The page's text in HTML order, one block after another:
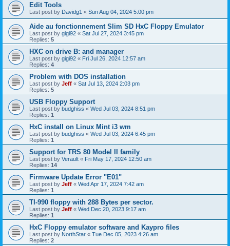
Edit Tools
Last post by Davidg1 « Sun Aug 04, 2024 5:00 pm
Aide au fonctionnement Slim SD HxC Floppy Emulator
Last post by gigi92 « Sat Jul 27, 2024 3:45 pm
Replies: 5
HXC on drive B: and manager
Last post by gigi92 « Fri Jul 26, 2024 12:57 am
Replies: 4
Problem with DOS installation
Last post by Jeff « Sat Jul 13, 2024 2:03 pm
Replies: 5
USB Floppy Support
Last post by budghiss « Wed Jul 03, 2024 8:51 pm
Replies: 1
HxC install on Linux Mint i3 wm
Last post by budghiss « Wed Jul 03, 2024 6:45 pm
Replies: 1
Support for TRS 80 Model II family
Last post by Verault « Fri May 17, 2024 12:50 am
Replies: 14
Firmware Update Error "E01"
Last post by Jeff « Wed Apr 17, 2024 7:42 am
Replies: 1
TI-990 floppy with 288 Bytes per sector.
Last post by Jeff « Wed Dec 20, 2023 9:17 am
Replies: 1
HxC Floppy emulator software and Kaypro files
Last post by NorthStar « Tue Dec 05, 2023 4:26 am
Replies: 2